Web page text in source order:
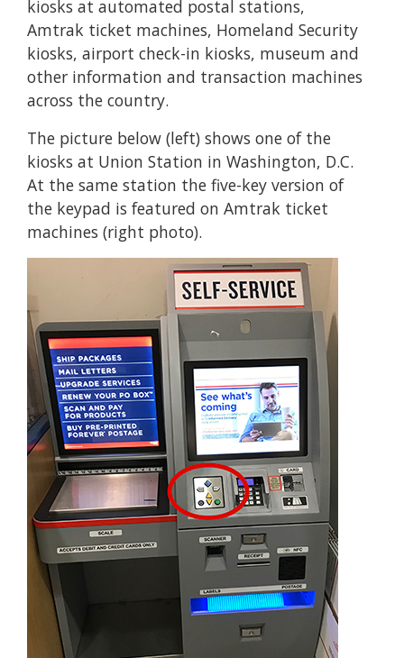
kiosks at automated postal stations,
Amtrak ticket machines, Homeland Security
kiosks, airport check-in kiosks, museum and
other information and transaction machines
across the country.
The picture below (left) shows one of the
kiosks at Union Station in Washington, D.C.
At the same station the five-key version of
the keypad is featured on Amtrak ticket
machines (right photo).